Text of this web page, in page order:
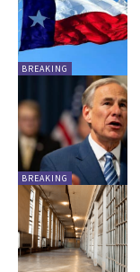
BREAKING
BREAKING